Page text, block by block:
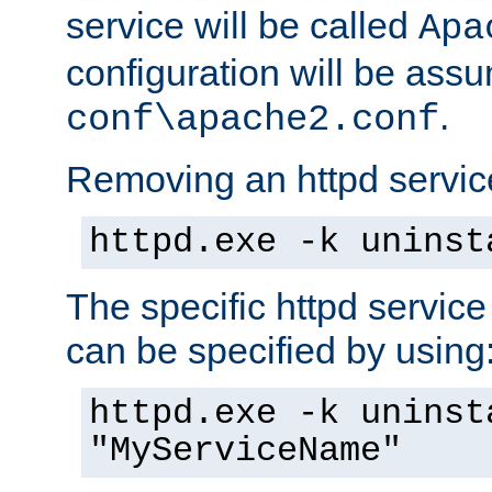
service will be called
configuration will be
conf\apache2.conf.
Removing an httpd
httpd.exe -k
The specific httpd
can be specified by
httpd.exe -k
"MyServiceName"